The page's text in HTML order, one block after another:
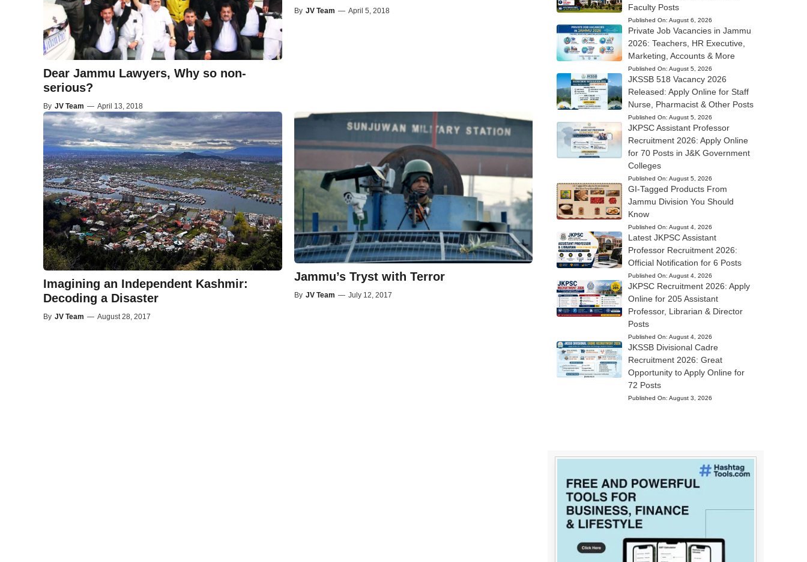
Dear Jammu Lawyers, Why so non-
serious?
By JV Team — April 13, 2018
By JV Team — April 5, 2018
Imagining an Independent Kashmir:
Decoding a Disaster
By JV Team — August 28, 2017
Jammu’s Tryst with Terror
By JV Team — July 12, 2017
Faculty Posts
Published On: August 6, 2026
Private Job Vacancies in Jammu
2026: Teachers, HR Executive,
Marketing, Accounts & More
Published On: August 5, 2026
JKSSB 518 Vacancy 2026
Released: Apply Online for Staff
Nurse, Pharmacist & Other Posts
Published On: August 5, 2026
JKPSC Assistant Professor
Recruitment 2026: Apply Online
for 70 Posts in J&K Government
Colleges
Published On: August 5, 2026
GI-Tagged Products From
Jammu Division You Should
Know
Published On: August 4, 2026
Latest JKPSC Assistant
Professor Recruitment 2026:
Official Notification for 6 Posts
Published On: August 4, 2026
JKPSC Recruitment 2026: Apply
Online for 205 Assistant
Professor, Librarian & Director
Posts
Published On: August 4, 2026
JKSSB Divisional Cadre
Recruitment 2026: Great
Opportunity to Apply Online for
72 Posts
Published On: August 3, 2026